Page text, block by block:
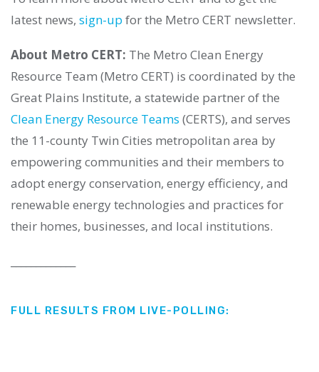
latest news, sign-up for the Metro CERT newsletter.
About Metro CERT: The Metro Clean Energy
Resource Team (Metro CERT) is coordinated by the
Great Plains Institute, a statewide partner of the
Clean Energy Resource Teams (CERTS), and serves
the 11-county Twin Cities metropolitan area by
empowering communities and their members to
adopt energy conservation, energy efficiency, and
renewable energy technologies and practices for
their homes, businesses, and local institutions.
FULL RESULTS FROM LIVE-POLLING: